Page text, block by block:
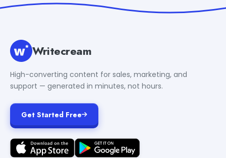
Writecream
High-converting content for sales, marketing, and
support — generated in minutes, not hours.
Get Started Free